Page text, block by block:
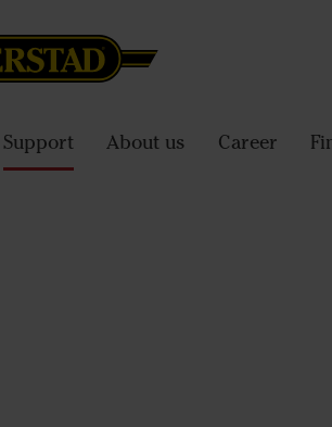
Support About us Career